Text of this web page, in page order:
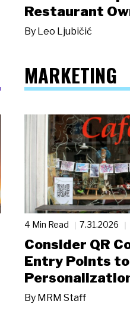
Restaurant
By Leo Ljubičić
MARKETING
4 Min Read 7.31.2026
Consider QR
Entry Points to
By MRM Staff